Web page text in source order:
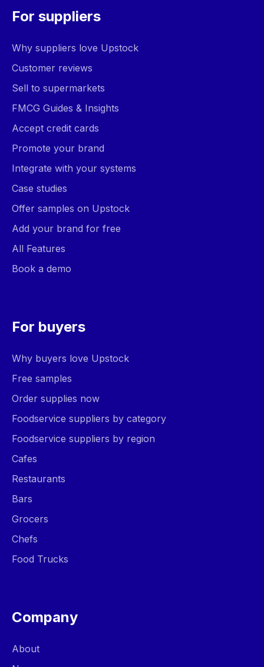
For suppliers
Why suppliers love Upstock
Customer reviews
Sell to supermarkets
FMCG Guides & Insights
Accept credit cards
Promote your brand
Integrate with your systems
Case studies
Offer samples on Upstock
Add your brand for free
All Features
Book a demo
For buyers
Why buyers love Upstock
Free samples
Order supplies now
Foodservice suppliers by category
Foodservice suppliers by region
Cafes
Restaurants
Bars
Grocers
Chefs
Food Trucks
Company
About